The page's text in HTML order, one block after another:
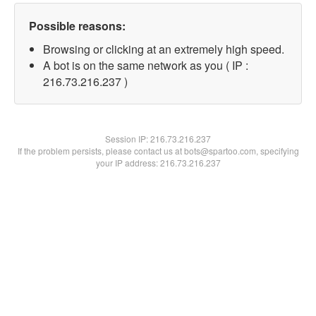
Possible reasons:
Browsing or clicking at an extremely high speed.
A bot is on the same network as you ( IP :
216.73.216.237 )
Session IP:216.73.216.237
If the problem persists, please contact us at bots@spartoo.com, specifying
your IP address: 216.73.216.237